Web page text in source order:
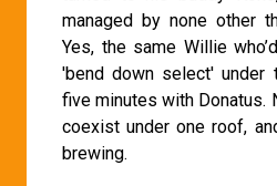
managed by none other
Yes, the same Willie
'bend down select' under
five minutes with Donatus.
coexist under one roof,
brewing.